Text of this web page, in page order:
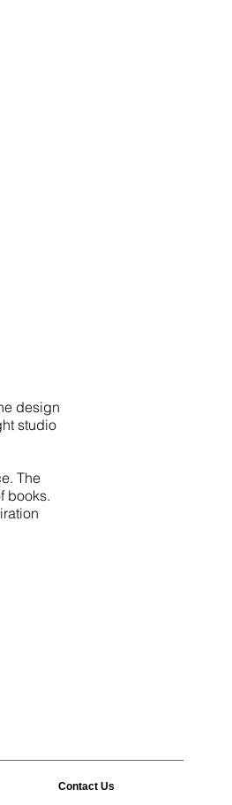
design
studio
The
books.
Contact Us